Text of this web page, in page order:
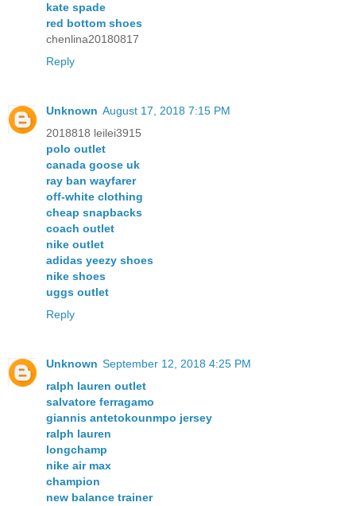
kate spade
red bottom shoes
chenlina20180817
Reply
Unknown August 17, 2018 7:15 PM
2018818 leilei3915
polo outlet
canada goose uk
ray ban wayfarer
off-white clothing
cheap snapbacks
coach outlet
nike outlet
adidas yeezy shoes
nike shoes
uggs outlet
Reply
Unknown September 12, 2018 4:25 PM
ralph lauren outlet
salvatore ferragamo
giannis antetokounmpo jersey
ralph lauren
longchamp
nike air max
champion
new balance trainer